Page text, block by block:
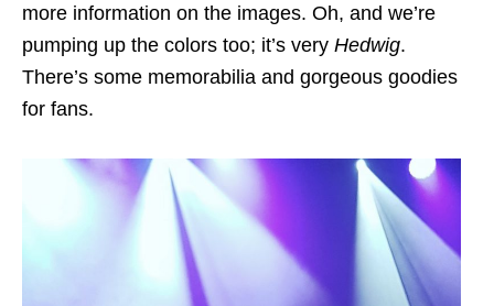
more information on the images. Oh, and we’re
pumping up the colors too; it’s very Hedwig.
There’s some memorabilia and gorgeous goodies
for fans.